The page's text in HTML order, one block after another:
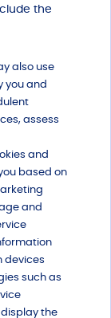
the
also use
you and
assess
and
based on
and
devices
such as
the